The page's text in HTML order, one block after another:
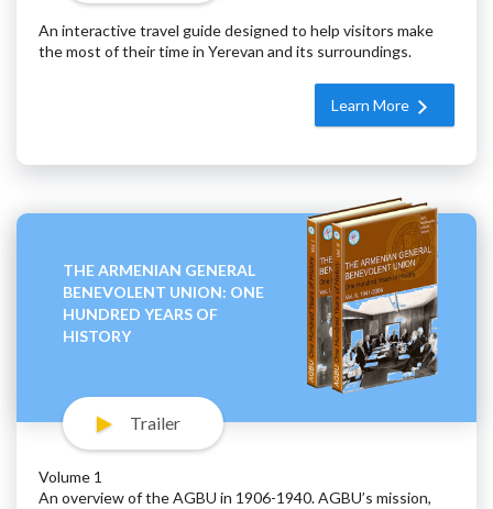
An interactive travel guide designed to help visitors make
the most of their time in Yerevan and its surroundings.
Learn More
THE ARMENIAN GENERAL
BENEVOLENT UNION: ONE
HUNDRED YEARS OF
HISTORY
Trailer
Volume 1
An overview of the AGBU in 1906-1940. AGBU’s mission,